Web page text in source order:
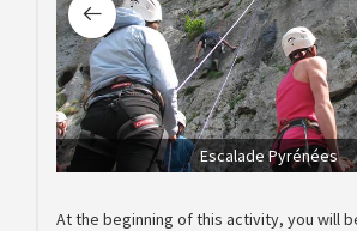
Escalade Pyrénées
At the beginning of this activity, you will